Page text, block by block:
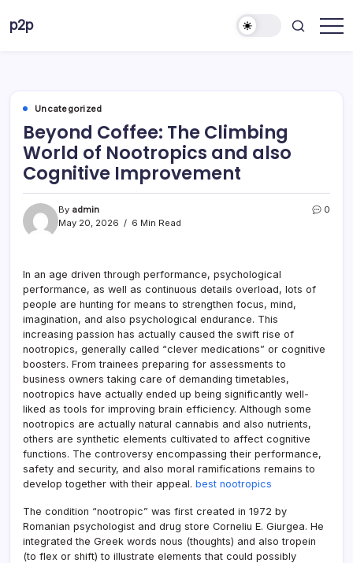
p2p
Uncategorized
Beyond Coffee: The Climbing
World of Nootropics and also
Cognitive Improvement
By admin
May 20, 2026
6 Min Read
0
In an age driven through performance, psychological
performance, as well as continuous details overload, lots of
people are hunting for means to strengthen focus, mind,
imagination, and also psychological endurance. This
increasing passion has actually caused the swift rise of
nootropics, generally called “clever medications” or cognitive
boosters. From trainees preparing for assessments to
business owners taking care of demanding timetables,
nootropics have actually ended up being significantly well-
liked as tools for improving brain efficiency. Although some
nootropics are actually natural cannabis and also nutrients,
others are synthetic elements cultivated to affect cognitive
functions. The controversy encompassing their performance,
safety and security, and also moral ramifications remains to
develop together with their appeal. best nootropics
The condition “nootropic” was first created in 1972 by
Romanian psychologist and drug store Corneliu E. Giurgea. He
integrated the Greek words nous (thoughts) and also tropein
(to flex or shift) to illustrate elements that could possibly